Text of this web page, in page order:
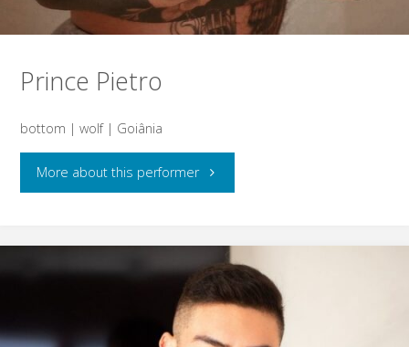
Prince Pietro
bottom | wolf | Goiânia
More about this performer"Prince